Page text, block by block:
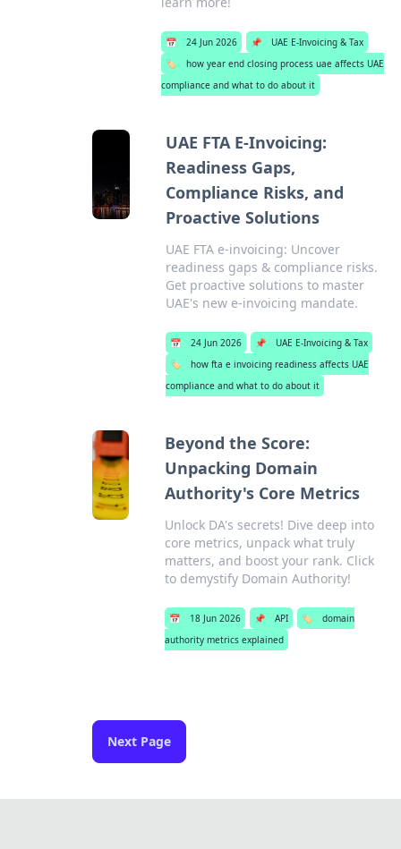
📅 24 Jun 2026 📌
UAE E-Invoicing & Tax
🏷️
how year end closing process uae affects UAE
compliance and what to do about it
UAE FTA E-Invoicing:
Readiness Gaps,
Compliance Risks, and
Proactive Solutions
UAE FTA e-invoicing: Uncover
readiness gaps & compliance risks.
Get proactive solutions to master
UAE's new e-invoicing mandate.
📅 24 Jun 2026 📌
UAE E-Invoicing & Tax
🏷️
how fta e invoicing readiness affects UAE
compliance and what to do about it
Beyond the Score:
Unpacking Domain
Authority's Core Metrics
Unlock DA's secrets! Dive deep into
core metrics, unpack what truly
matters, and boost your rank. Click
to demystify Domain Authority!
📅 18 Jun 2026 📌 API 🏷️
domain
authority metrics explained
Next Page